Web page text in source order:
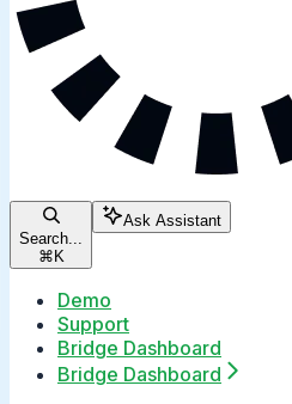
Search...
⌘ K
Ask Assistant
Demo
Support
Bridge Dashboard
Bridge Dashboard